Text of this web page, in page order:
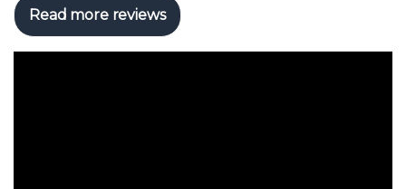
Read more reviews